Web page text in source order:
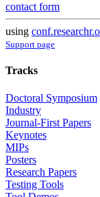
contact form
using
Support page
Tracks
Doctoral Symposium
Industry
Journal-First Papers
Keynotes
MIPs
Posters
Research Papers
Testing Tools